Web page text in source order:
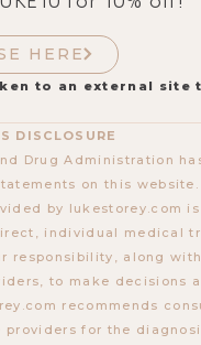
HERE
to an external site
DISCLOSURE
Drug Administration
on this website.
by lukestorey.com
individual medical
responsibility, along
to make decisions
recommends
providers for the